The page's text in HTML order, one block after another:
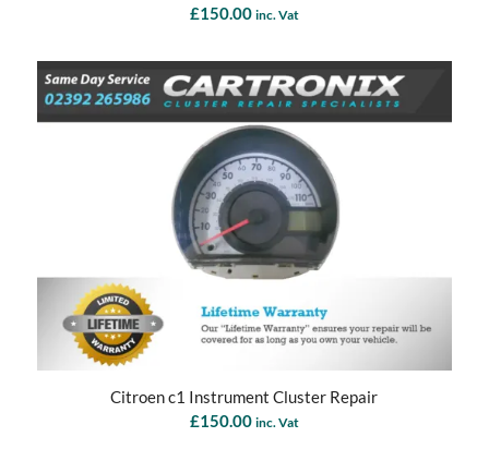
£150.00 inc. Vat
Citroen c1 Instrument Cluster Repair
£150.00 inc. Vat